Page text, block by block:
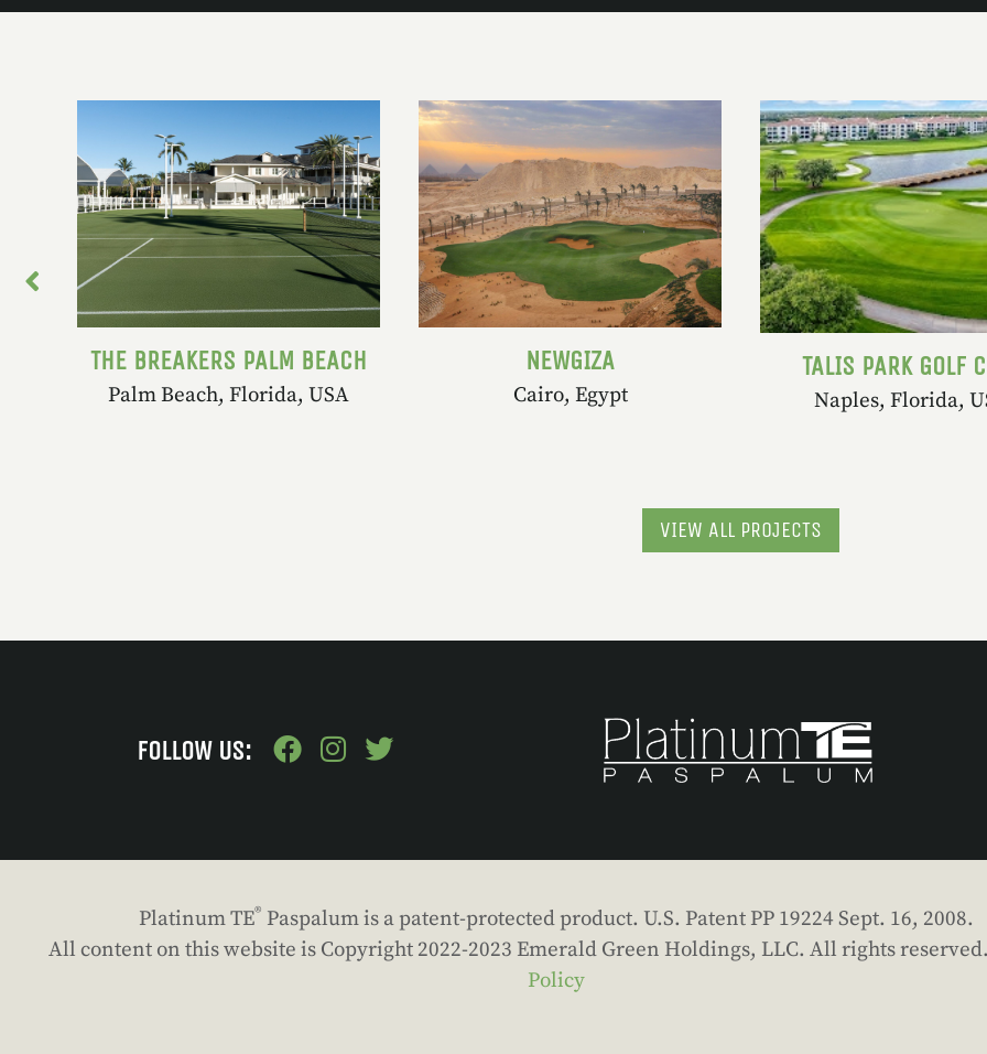
THE BREAKERS PALM BEACH
Palm Beach, Florida, USA
NEWGIZA
Cairo, Egypt
TALIS PARK GOLF
Naples, Florida,
VIEW ALL PROJECTS
FOLLOW US:
Platinum TE® Paspalum is a patent-protected product. U.S. Patent PP 19224 Sept. 16, 2008.
All content on this website is Copyright 2022-2023 Emerald Green Holdings, LLC. All rights reserved.
Policy